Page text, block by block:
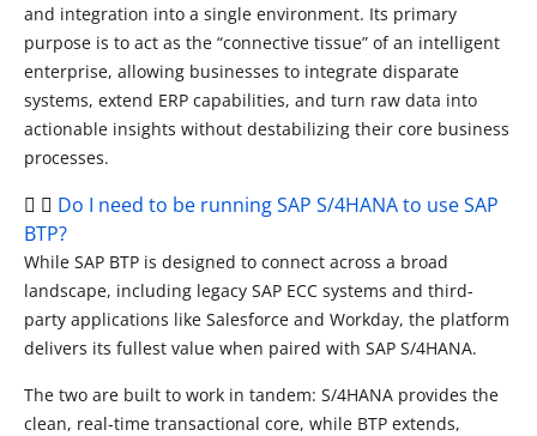
and integration into a single environment. Its primary
purpose is to act as the “connective tissue” of an intelligent
enterprise, allowing businesses to integrate disparate
systems, extend ERP capabilities, and turn raw data into
actionable insights without destabilizing their core business
processes.
Do I need to be running SAP S/4HANA to use SAP
BTP?
While SAP BTP is designed to connect across a broad
landscape, including legacy SAP ECC systems and third-
party applications like Salesforce and Workday, the platform
delivers its fullest value when paired with SAP S/4HANA.
The two are built to work in tandem: S/4HANA provides the
clean, real-time transactional core, while BTP extends,